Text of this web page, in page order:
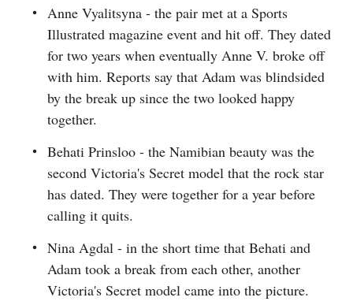
Anne Vyalitsyna - the pair met at a Sports
Illustrated magazine event and hit off. They dated
for two years when eventually Anne V. broke off
with him. Reports say that Adam was blindsided
by the break up since the two looked happy
together.
Behati Prinsloo - the Namibian beauty was the
second Victoria's Secret model that the rock star
has dated. They were together for a year before
calling it quits.
Nina Agdal - in the short time that Behati and
Adam took a break from each other, another
Victoria's Secret model came into the picture.